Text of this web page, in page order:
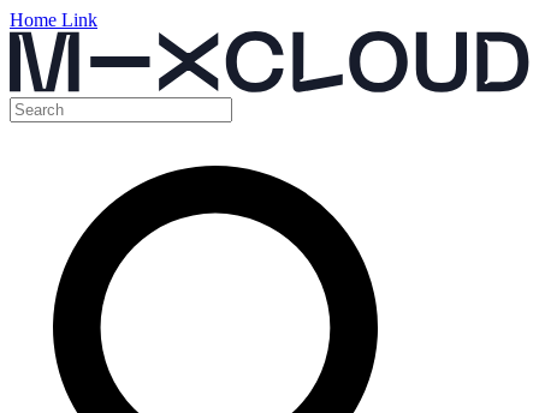
Home Link